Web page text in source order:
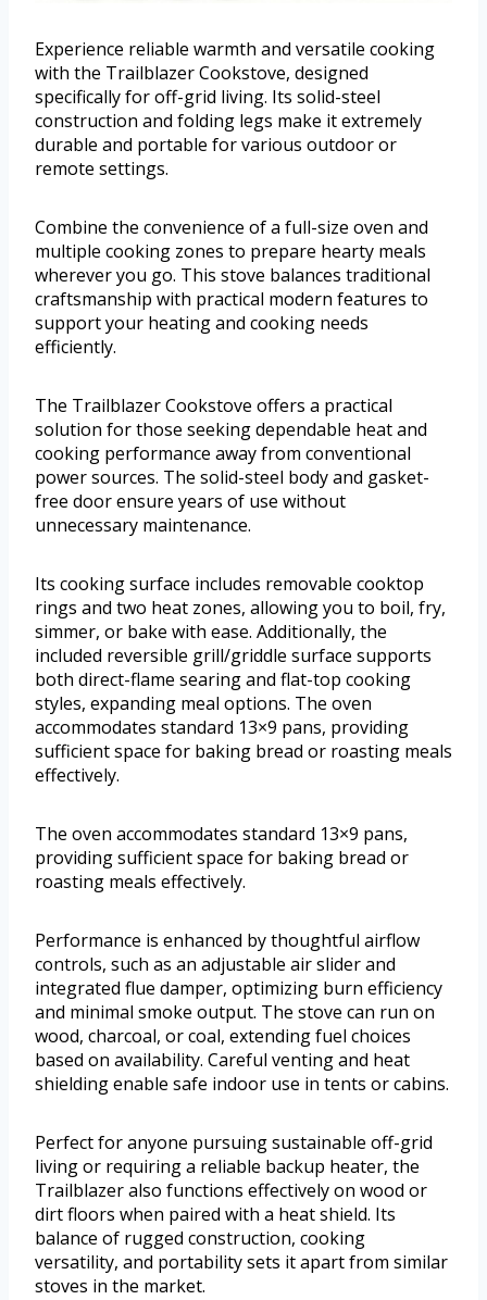
Experience reliable warmth and versatile cooking
with the Trailblazer Cookstove, designed
specifically for off-grid living. Its solid-steel
construction and folding legs make it extremely
durable and portable for various outdoor or
remote settings.
Combine the convenience of a full-size oven and
multiple cooking zones to prepare hearty meals
wherever you go. This stove balances traditional
craftsmanship with practical modern features to
support your heating and cooking needs
efficiently.
The Trailblazer Cookstove offers a practical
solution for those seeking dependable heat and
cooking performance away from conventional
power sources. The solid-steel body and gasket-
free door ensure years of use without
unnecessary maintenance.
Its cooking surface includes removable cooktop
rings and two heat zones, allowing you to boil, fry,
simmer, or bake with ease. Additionally, the
included reversible grill/griddle surface supports
both direct-flame searing and flat-top cooking
styles, expanding meal options. The oven
accommodates standard 13×9 pans, providing
sufficient space for baking bread or roasting meals
effectively.
The oven accommodates standard 13×9 pans,
providing sufficient space for baking bread or
roasting meals effectively.
Performance is enhanced by thoughtful airflow
controls, such as an adjustable air slider and
integrated flue damper, optimizing burn efficiency
and minimal smoke output. The stove can run on
wood, charcoal, or coal, extending fuel choices
based on availability. Careful venting and heat
shielding enable safe indoor use in tents or cabins.
Perfect for anyone pursuing sustainable off-grid
living or requiring a reliable backup heater, the
Trailblazer also functions effectively on wood or
dirt floors when paired with a heat shield. Its
balance of rugged construction, cooking
versatility, and portability sets it apart from similar
stoves in the market.